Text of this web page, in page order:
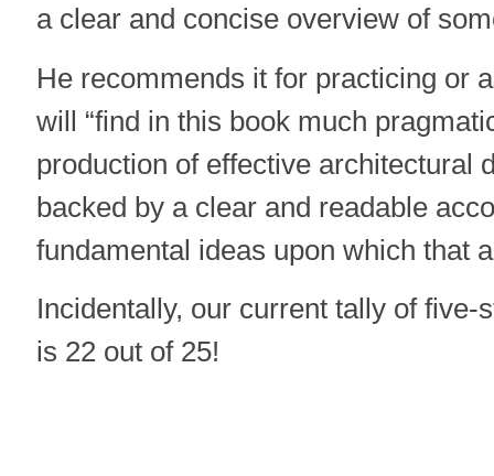
a clear and concise overview of
He recommends it for practicing or
will “find in this book much
production of effective architectural
backed by a clear and readable
fundamental ideas upon which that
Incidentally, our current tally of
is 22 out of 25!